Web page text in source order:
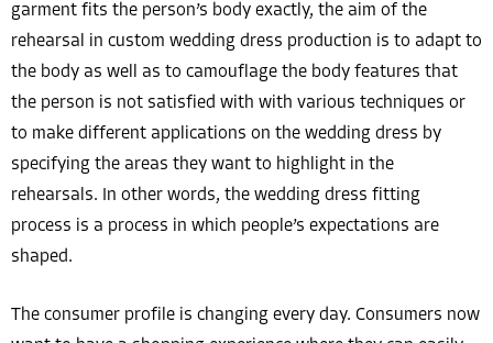
garment fits the person’s body exactly, the aim of the
rehearsal in custom wedding dress production is to adapt to
the body as well as to camouflage the body features that
the person is not satisfied with with various techniques or
to make different applications on the wedding dress by
specifying the areas they want to highlight in the
rehearsals. In other words, the wedding dress fitting
process is a process in which people’s expectations are
shaped.
The consumer profile is changing every day. Consumers now